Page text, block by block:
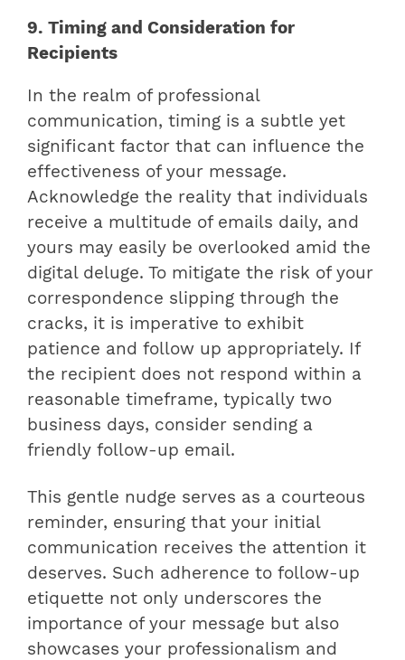
9. Timing and Consideration for
Recipients
In the realm of professional
communication, timing is a subtle yet
significant factor that can influence the
effectiveness of your message.
Acknowledge the reality that individuals
receive a multitude of emails daily, and
yours may easily be overlooked amid the
digital deluge. To mitigate the risk of your
correspondence slipping through the
cracks, it is imperative to exhibit
patience and follow up appropriately. If
the recipient does not respond within a
reasonable timeframe, typically two
business days, consider sending a
friendly follow-up email.
This gentle nudge serves as a courteous
reminder, ensuring that your initial
communication receives the attention it
deserves. Such adherence to follow-up
etiquette not only underscores the
importance of your message but also
showcases your professionalism and